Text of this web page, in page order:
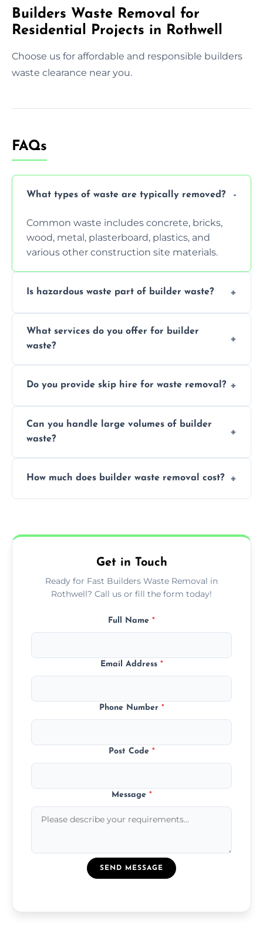
Builders Waste Removal for
Residential Projects in Rothwell
Choose us for affordable and responsible builders
waste clearance near you.
FAQs
What types of waste are typically removed?
Common waste includes concrete, bricks,
wood, metal, plasterboard, plastics, and
various other construction site materials.
Is hazardous waste part of builder waste?
paint, or chemicals sometimes require
specialized and careful handling.
What services do you offer for builder
waste?
transportation, and responsible disposal
Do you provide skip hire for waste removal?
accommodate different volumes of
construction debris and materials.
Can you handle large volumes of builder
waste?
equipped to manage substantial quantities
How much does builder waste removal cost?
provide transparent, competitive quotes.
Get in Touch
Ready for Fast Builders Waste Removal in
Rothwell? Call us or fill the form today!
Full Name *
Email Address *
Phone Number *
Post Code *
Message *
SEND MESSAGE